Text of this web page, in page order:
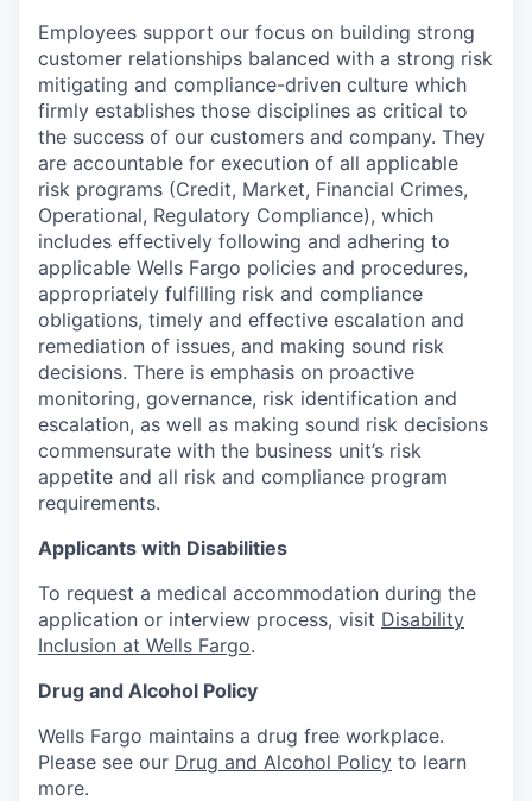
Employees support our focus on building strong
customer relationships balanced with a strong risk
mitigating and compliance-driven culture which
firmly establishes those disciplines as critical to
the success of our customers and company. They
are accountable for execution of all applicable
risk programs (Credit, Market, Financial Crimes,
Operational, Regulatory Compliance), which
includes effectively following and adhering to
applicable Wells Fargo policies and procedures,
appropriately fulfilling risk and compliance
obligations, timely and effective escalation and
remediation of issues, and making sound risk
decisions. There is emphasis on proactive
monitoring, governance, risk identification and
escalation, as well as making sound risk decisions
commensurate with the business unit’s risk
appetite and all risk and compliance program
requirements.
Applicants with Disabilities
To request a medical accommodation during the
application or interview process, visit Disability
Inclusion at Wells Fargo.
Drug and Alcohol Policy
Wells Fargo maintains a drug free workplace.
Please see our Drug and Alcohol Policy to learn
more.